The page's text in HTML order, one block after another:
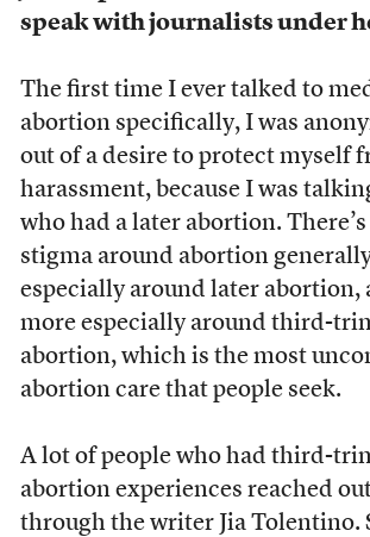
speak with journalists under
The first time I ever talked to
abortion specifically, I was
out of a desire to protect myself
harassment, because I was
who had a later abortion.
stigma around abortion
especially around later abortion,
more especially around third-
abortion, which is the most
abortion care that people seek.
A lot of people who had third-
abortion experiences reached
through the writer Jia Tolentino.